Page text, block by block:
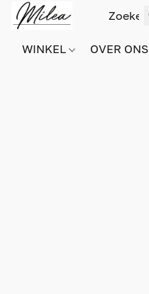
WINKEL OVER ONS